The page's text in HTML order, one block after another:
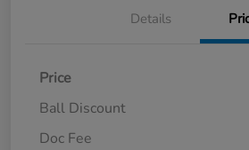
Details
Price
Ball Discount
Doc Fee